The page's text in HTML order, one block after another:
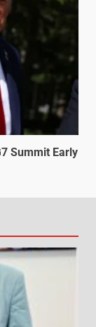
Summit Early